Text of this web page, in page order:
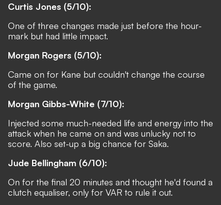
Curtis Jones (5/10):
One of three changes made just before the hour-
mark but had little impact.
Morgan Rogers (5/10):
Came on for Kane but couldn't change the course
of the game.
Morgan Gibbs-White (7/10):
Injected some much-needed life and energy into the
attack when he came on and was unlucky not to
score. Also set-up a big chance for Saka.
Jude Bellingham (6/10):
On for the final 20 minutes and thought he'd found a
clutch equaliser, only for VAR to rule it out.